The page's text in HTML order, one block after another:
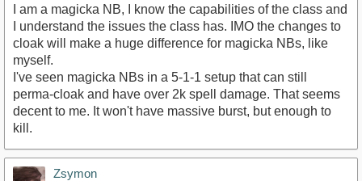
I am a magicka NB, I know the capabilities of the class and
I understand the issues the class has. IMO the changes to
cloak will make a huge difference for magicka NBs, like
myself.
I've seen magicka NBs in a 5-1-1 setup that can still
perma-cloak and have over 2k spell damage. That seems
decent to me. It won't have massive burst, but enough to
kill.
Zsymon